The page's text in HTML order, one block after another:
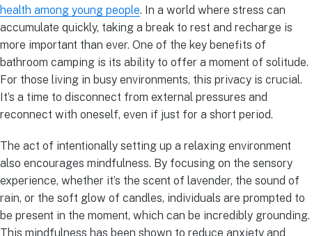
health among young people. In a world where stress can
accumulate quickly, taking a break to rest and recharge is
more important than ever. One of the key benefits of
bathroom camping is its ability to offer a moment of solitude.
For those living in busy environments, this privacy is crucial.
It’s a time to disconnect from external pressures and
reconnect with oneself, even if just for a short period.
The act of intentionally setting up a relaxing environment
also encourages mindfulness. By focusing on the sensory
experience, whether it’s the scent of lavender, the sound of
rain, or the soft glow of candles, individuals are prompted to
be present in the moment, which can be incredibly grounding.
This mindfulness has been shown to reduce anxiety and